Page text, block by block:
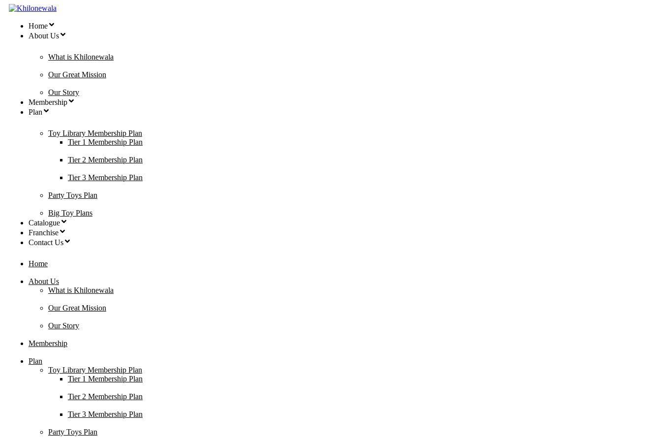
Home
About Us
What is Khilonewala
Our Great Mission
Our Story
Membership
Plan
Toy Library Membership Plan
Tier 1 Membership Plan
Tier 2 Membership Plan
Tier 3 Membership Plan
Party Toys Plan
Big Toy Plans
Catalogue
Franchise
Contact Us
Home
About Us
What is Khilonewala
Our Great Mission
Our Story
Membership
Plan
Toy Library Membership Plan
Tier 1 Membership Plan
Tier 2 Membership Plan
Tier 3 Membership Plan
Party Toys Plan